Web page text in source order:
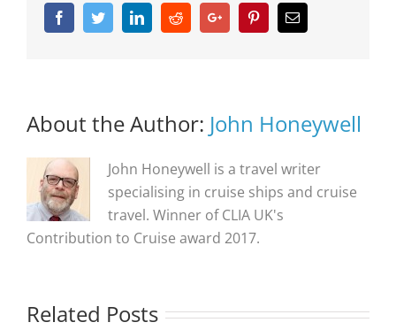
FacebookTwitterLinkedinRedditGoogle+ PinterestEmail
About the Author: John Honeywell
John Honeywell is a travel writer
specialising in cruise ships and cruise
travel. Winner of CLIA UK's
Contribution to Cruise award 2017.
Related Posts